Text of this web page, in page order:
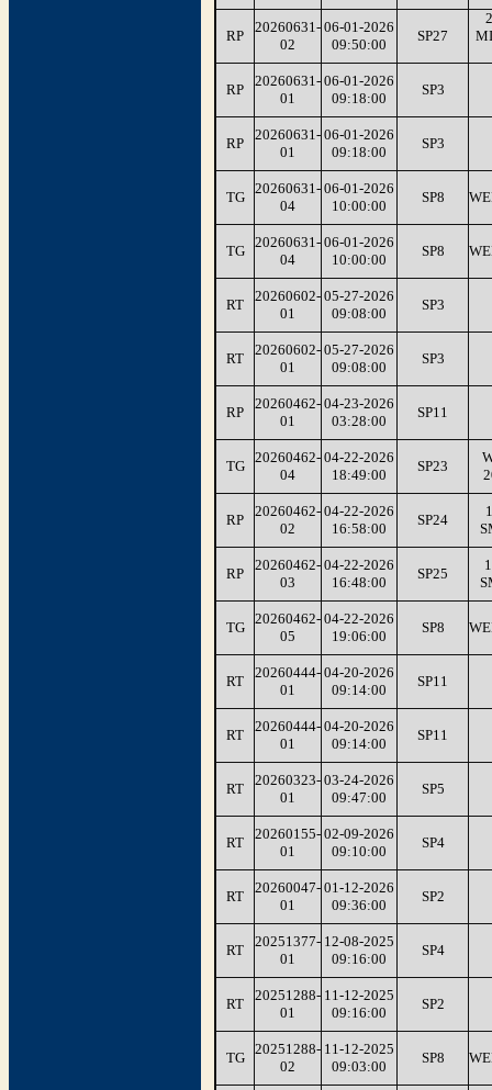
RP
20260631-
02
06-01-2026
09:50:00
SP27
RP
20260631-
01
06-01-2026
09:18:00
SP3
RP
20260631-
01
06-01-2026
09:18:00
SP3
TG
20260631-
04
06-01-2026
10:00:00
SP8
TG
20260631-
04
06-01-2026
10:00:00
SP8
RT
20260602-
01
05-27-2026
09:08:00
SP3
RT
20260602-
01
05-27-2026
09:08:00
SP3
RP
20260462-
01
04-23-2026
03:28:00
SP11
TG
20260462-
04
04-22-2026
18:49:00
SP23
RP
20260462-
02
04-22-2026
16:58:00
SP24
RP
20260462-
03
04-22-2026
16:48:00
SP25
TG
20260462-
05
04-22-2026
19:06:00
SP8
RT
20260444-
01
04-20-2026
09:14:00
SP11
RT
20260444-
01
04-20-2026
09:14:00
SP11
RT
20260323-
01
03-24-2026
09:47:00
SP5
RT
20260155-
01
02-09-2026
09:10:00
SP4
RT
20260047-
01
01-12-2026
09:36:00
SP2
RT
20251377-
01
12-08-2025
09:16:00
SP4
RT
20251288-
01
11-12-2025
09:16:00
SP2
TG
20251288-
02
11-12-2025
09:03:00
SP8